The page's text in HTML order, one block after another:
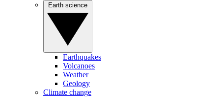
Earthquakes
Volcanoes
Weather
Geology
Climate change